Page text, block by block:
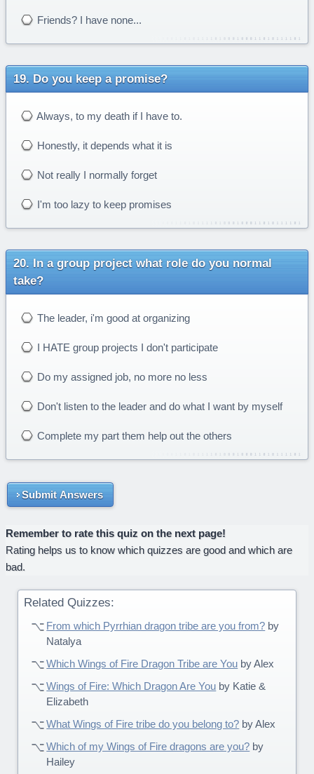
Friends? I have none...
Do you keep a promise?
Always, to my death if I have to.
Honestly, it depends what it is
Not really I normally forget
I'm too lazy to keep promises
In a group project what role do you normal
take?
The leader, i'm good at organizing
I HATE group projects I don't participate
Do my assigned job, no more no less
Don't listen to the leader and do what I want by myself
Complete my part them help out the others
Submit Answers
Remember to rate this quiz on the next page!
Rating helps us to know which quizzes are good and which are
bad.
Related Quizzes:
From which Pyrrhian dragon tribe are you from? by
Natalya
Which Wings of Fire Dragon Tribe are You by Alex
Wings of Fire: Which Dragon Are You by Katie &
Elizabeth
What Wings of Fire tribe do you belong to? by Alex
Which of my Wings of Fire dragons are you? by
Hailey